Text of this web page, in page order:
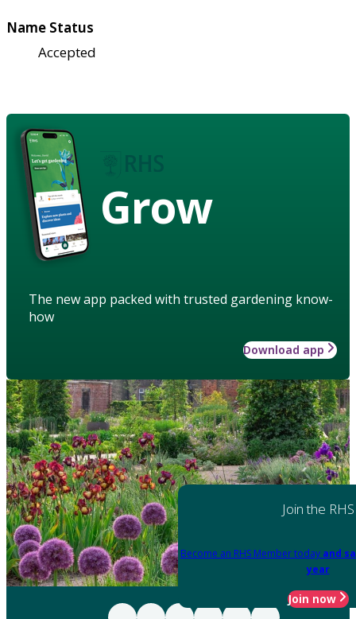
Name Status
Accepted
Grow
The new app packed with trusted gardening know-
how
Download app
Join the RHS
Become an RHS Member today and
year
Join now